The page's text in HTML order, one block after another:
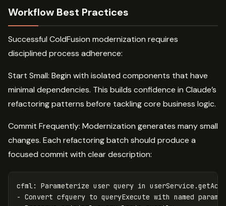
Workflow Best Practices
Successful ColdFusion modernization requires
disciplined process adherence:
Start Small: Begin with isolated components that have
minimal dependencies. This builds confidence in Claude’s
refactoring patterns before tackling core business logic.
Commit Frequently: Modernization generates many small
changes. Each refactoring batch should produce a
focused commit with clear description:
cfml: Parameterize user query in
- Convert cfquery to queryExecute with named